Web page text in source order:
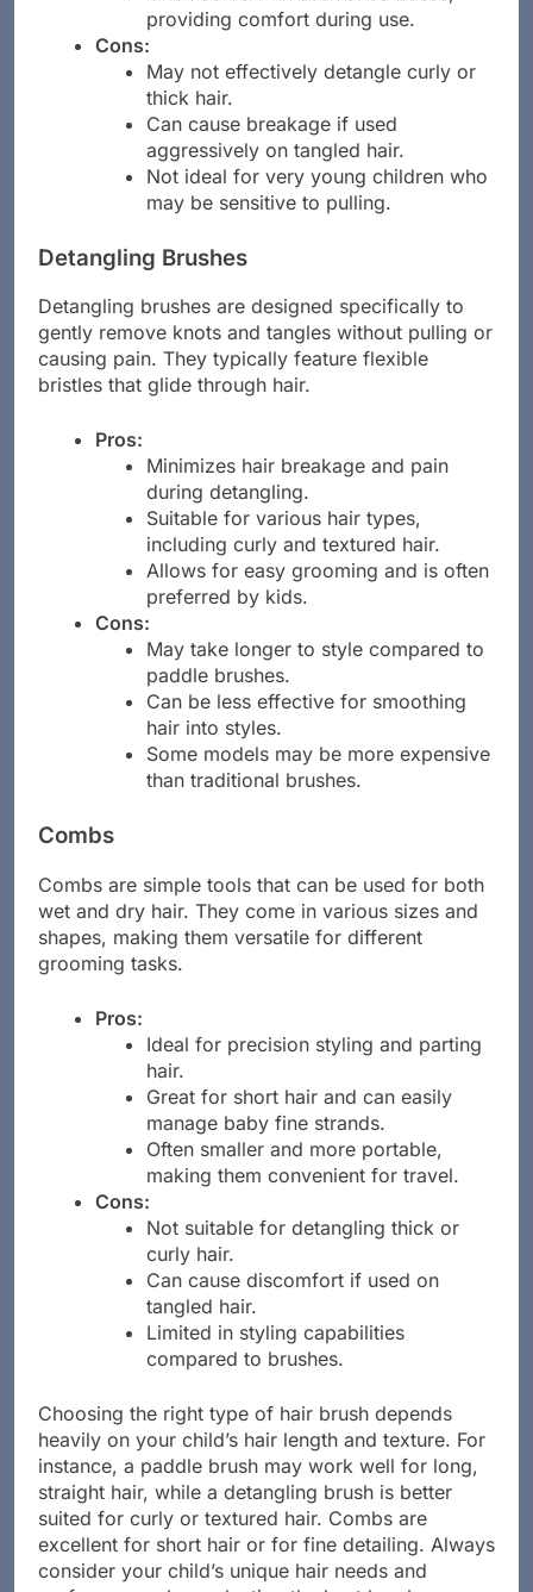
Often come with cushioned bases,
providing comfort during use.
Cons:
May not effectively detangle curly or
thick hair.
Can cause breakage if used
aggressively on tangled hair.
Not ideal for very young children who
Detangling Brushes
Detangling brushes are designed specifically to
gently remove knots and tangles without pulling or
causing pain. They typically feature flexible
Pros:
Minimizes hair breakage and pain
during detangling.
Suitable for various hair types,
including curly and textured hair.
Allows for easy grooming and is often
preferred by kids.
Cons:
May take longer to style compared to
paddle brushes.
Can be less effective for smoothing
hair into styles.
Some models may be more expensive
Combs are simple tools that can be used for both
wet and dry hair. They come in various sizes and
shapes, making them versatile for different
Pros:
Ideal for precision styling and parting
hair.
Great for short hair and can easily
manage baby fine strands.
Often smaller and more portable,
making them convenient for travel.
Cons:
Not suitable for detangling thick or
curly hair.
Can cause discomfort if used on
tangled hair.
Limited in styling capabilities
Choosing the right type of hair brush depends
heavily on your child’s hair length and texture. For
instance, a paddle brush may work well for long,
straight hair, while a detangling brush is better
suited for curly or textured hair. Combs are
excellent for short hair or for fine detailing. Always